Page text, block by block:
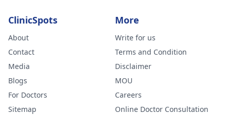
ClinicSpots
About
Contact
Media
Blogs
For Doctors
Sitemap
More
Write for us
Terms and Condition
Disclaimer
MOU
Careers
Online Doctor Consultation